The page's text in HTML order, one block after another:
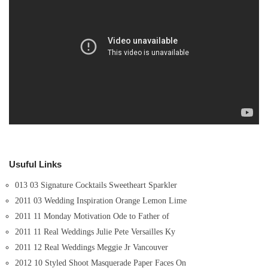
Usuful Links
013 03 Signature Cocktails Sweetheart Sparkler
2011 03 Wedding Inspiration Orange Lemon Lime
2011 11 Monday Motivation Ode to Father of
2011 11 Real Weddings Julie Pete Versailles Ky
2011 12 Real Weddings Meggie Jr Vancouver
2012 10 Styled Shoot Masquerade Paper Faces On